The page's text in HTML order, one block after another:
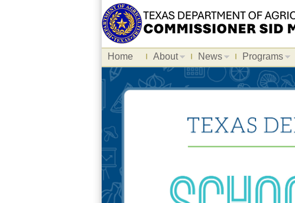
Home About News Programs